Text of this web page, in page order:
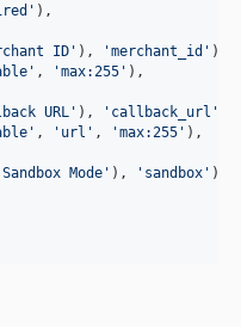
' ),
ID ' ), 'merchant_id ' )
' , 'max:255 ' ),
URL ' ), ' callback_url '
' , ' url ' , 'max:255 ' ),
Sandbox Mode ' ), ' sandbox ' ),